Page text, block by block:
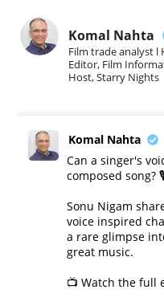
Komal Nahta
Film trade analyst l
Editor, Film
Host, Starry Nights
Komal Nahta
Can a singer's
composed song?
Sonu Nigam
voice inspired
a rare glimpse
great music.
📺 Watch the full